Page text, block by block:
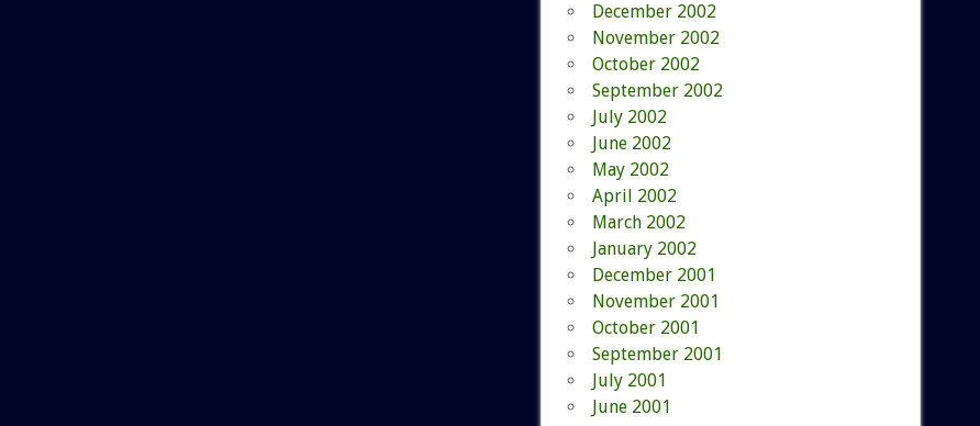
December 2002
November 2002
October 2002
September 2002
July 2002
June 2002
May 2002
April 2002
March 2002
January 2002
December 2001
November 2001
October 2001
September 2001
July 2001
June 2001